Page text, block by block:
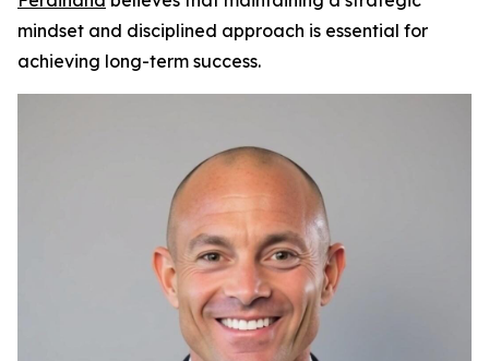
mindset and disciplined approach is essential for
achieving long-term success.